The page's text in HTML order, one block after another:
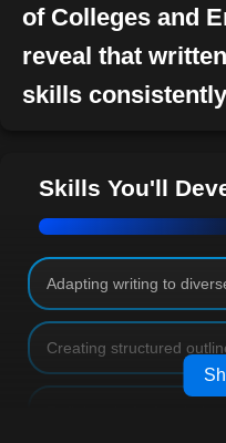
of Colleges and
reveal that
skills
job candidates.
writing goes
qualifications-it
that elevates
and professional
Broadening
Skills You'll
Adapting writing to
Creating structured